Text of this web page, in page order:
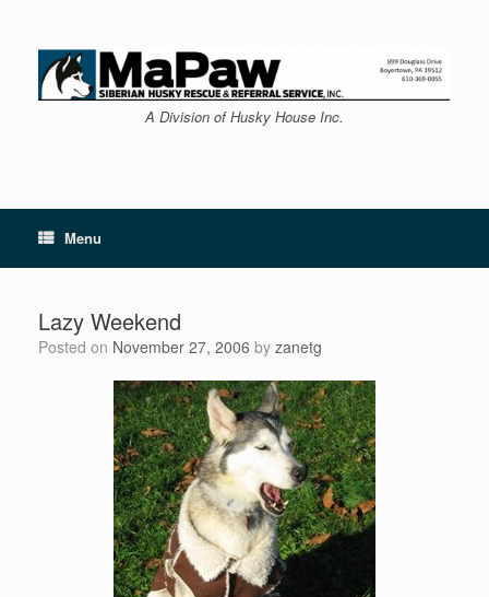
content
A Division of Husky House Inc.
Menu
Lazy Weekend
Posted on November 27, 2006 by zanetg